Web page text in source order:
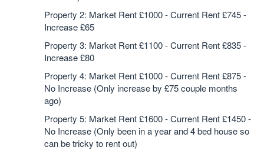
Property 2: Market Rent £1000 - Current Rent £745 -
Increase £65
Property 3: Market Rent £1100 - Current Rent £835 -
Increase £80
Property 4: Market Rent £1000 - Current Rent £875 -
No Increase (Only increase by £75 couple months
ago)
Property 5: Market Rent £1600 - Current Rent £1450 -
No Increase (Only been in a year and 4 bed house so
can be tricky to rent out)